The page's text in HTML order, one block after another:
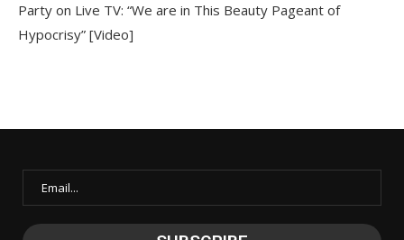
Party on Live TV: “We are in This Beauty Pageant of
Hypocrisy” [Video]